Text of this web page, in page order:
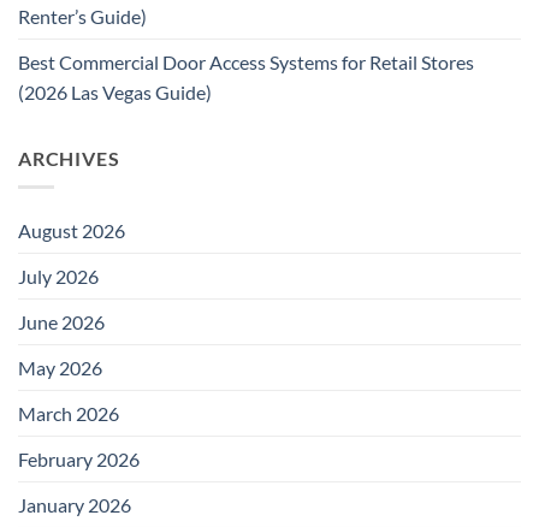
Renter’s Guide)
Best Commercial Door Access Systems for Retail Stores
(2026 Las Vegas Guide)
ARCHIVES
August 2026
July 2026
June 2026
May 2026
March 2026
February 2026
January 2026